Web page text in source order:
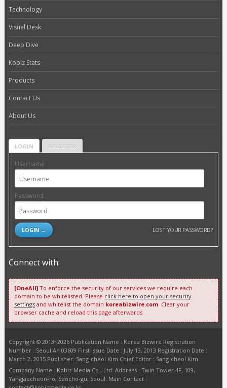
Technology
Visual Desk
Deep Dive
Kobiz Stats
Products
Contact Us
About Us
LOGIN REGISTER
Username:
Password:
LOST YOUR PASSWORD?
Connect with:
[OneAll]To enforce the security of our services we require each
domain to be whitelisted. Please click here to open your security
settingsand whitelist the domain koreabizwire.com. Clear your
browser cache and reload this page afterwards.
Copyright © 2013~2026 Publication Name : Korea Bizwire Registration
Number : Seoul Ah 03609 First Issue Date : July 13, 2013 Registration Date :
March 2, 2015 Publisher: Sang-cheol Kim Chief Editor : Sang-cheol Kim
Company Name : Kobiz Media Co., Ltd. Address : Twin Tower 4F, 109,
Yangjaecheon-ro, Seocho-gu, Seoul. Main Contact :